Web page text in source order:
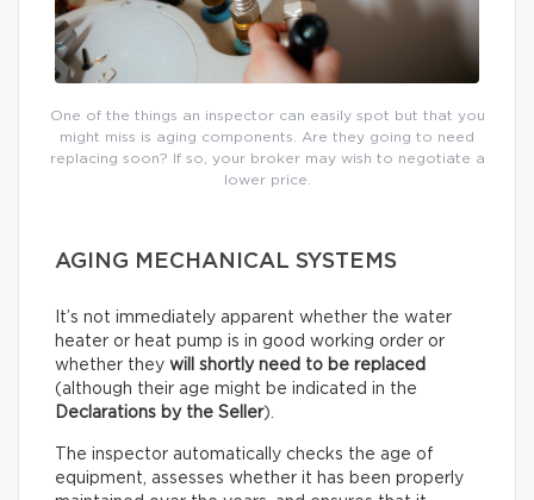
One of the things an inspector can easily spot but that you
might miss is aging components. Are they going to need
replacing soon? If so, your broker may wish to negotiate a
lower price.
AGING MECHANICAL SYSTEMS
It’s not immediately apparent whether the water
heater or heat pump is in good working order or
whether they will shortly need to be replaced
(although their age might be indicated in the
Declarations by the Seller).
The inspector automatically checks the age of
equipment, assesses whether it has been properly